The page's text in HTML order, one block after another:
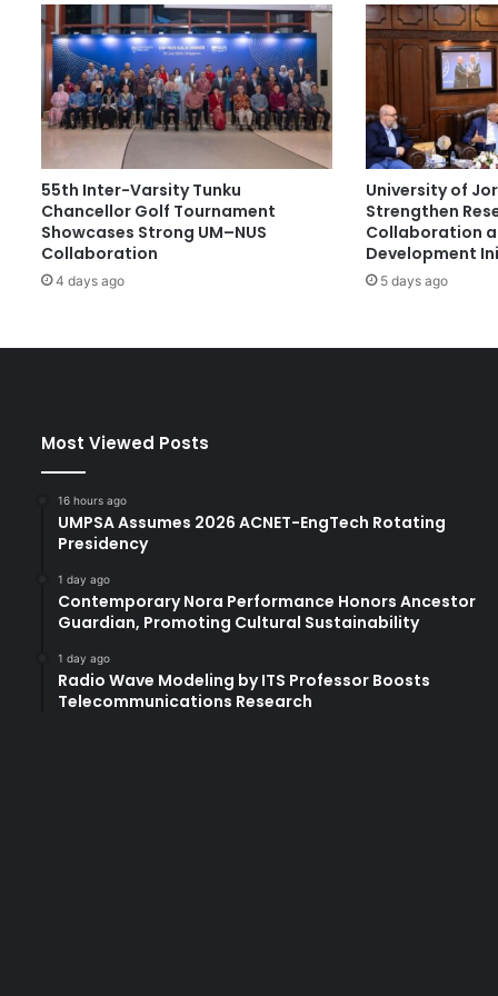
-
d
e
p
h
o
o
k
a
t
T
d
'
55th Inter-Varsity Tunku
Chancellor Golf Tournament
Showcases Strong UM–NUS
Collaboration
4 days ago
University of
Strengthen
Collaboration
Development
5 days ago
Most Viewed Posts
16 hours ago
UMPSA Assumes 2026 ACNET-EngTech Rotating
Presidency
1 day ago
Contemporary Nora Performance Honors Ancestor
Guardian, Promoting Cultural Sustainability
1 day ago
Radio Wave Modeling by ITS Professor Boosts
Telecommunications Research